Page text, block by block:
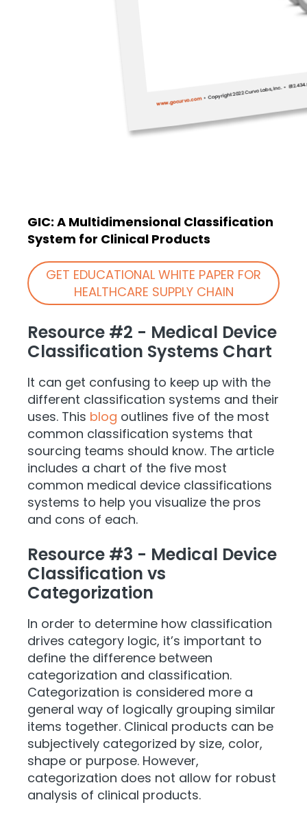
GIC: A Multidimensional Classification
System for Clinical Products
GET EDUCATIONAL WHITE PAPER FOR
HEALTHCARE SUPPLY CHAIN
Resource #2 - Medical Device
Classification Systems Chart
It can get confusing to keep up with the
different classification systems and their
uses. This blog outlines five of the most
common classification systems that
sourcing teams should know. The article
includes a chart of the five most
common medical device classifications
systems to help you visualize the pros
and cons of each.
Resource #3 - Medical Device
Classification vs
Categorization
In order to determine how classification
drives category logic, it’s important to
define the difference between
categorization and classification.
Categorization is considered more a
general way of logically grouping similar
items together. Clinical products can be
subjectively categorized by size, color,
shape or purpose. However,
categorization does not allow for robust
analysis of clinical products.